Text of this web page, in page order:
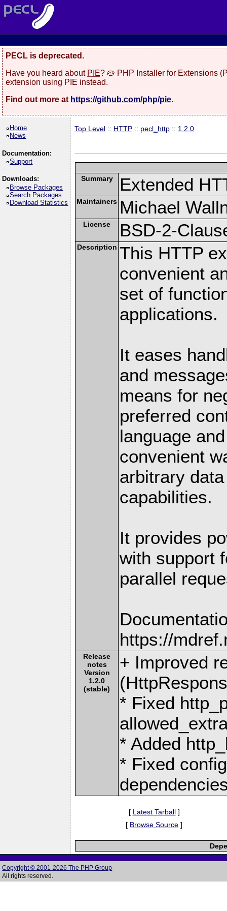
PECL is deprecated.
Have you heard about PIE? 🥧 PHP Installer for Extensions
extension using PIE instead.
Find out more at https://github.com/php/pie.
Home
News
Documentation:
Support
Downloads:
Browse Packages
Search Packages
Download Statistics
Top Level :: HTTP :: pecl_http :: 1.2.0
Summary Extended
Maintainers Michael
License BSD-2-
Description This HTTP
convenient
set of
applications.
It eases
and
means for
preferred
language
convenient
arbitrary
capabilities.
It provides
with support
parallel
https://
Release
notes
Version
1.2.0
(stable)
+ Improved
* Fixed
* Added
* Fixed
[ Latest Tarball]
[ Browse Source ]
Copyright © 2001-2026 The PHP Group
All rights reserved.